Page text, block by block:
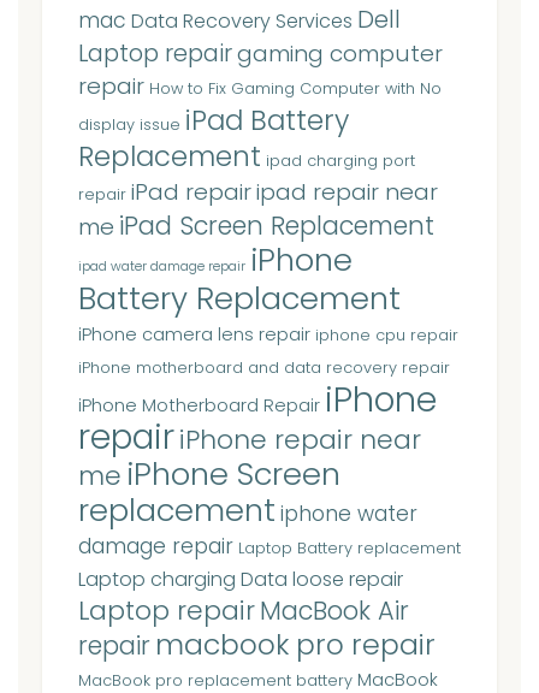
mac Data Recovery Services Dell
Laptop repairgaming computer
repair How to Fix Gaming Computer with No
display issue iPad Battery
Replacement ipad charging port
repair iPad repairipad repair near
me iPad Screen Replacement
ipad water damage repair iPhone
Battery Replacement
iPhone camera lens repair iphone cpu repair
iPhone motherboard and data recovery repair
iPhone Motherboard Repair iPhone
repairiPhone repair near
me iPhone Screen
replacement iphone water
damage repair Laptop Battery replacement
Laptop charging Data loose repair
Laptop repairMacBook Air
repair macbook pro repair
MacBook pro replacement battery MacBook